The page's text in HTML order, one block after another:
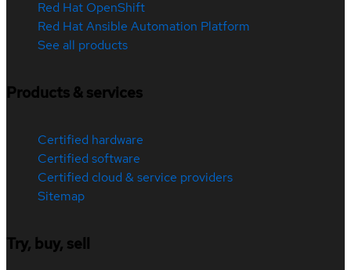
Red Hat OpenShift
Red Hat Ansible Automation Platform
See all products
Products & services
Certified hardware
Certified software
Certified cloud & service providers
Sitemap
Try, buy, sell